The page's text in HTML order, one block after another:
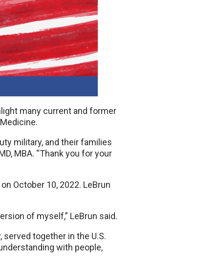
many current and former
military, and their families
MBA. “Thank you for your
October 10, 2022. LeBrun
of myself,” LeBrun said.
served together in the U.S.
with people,